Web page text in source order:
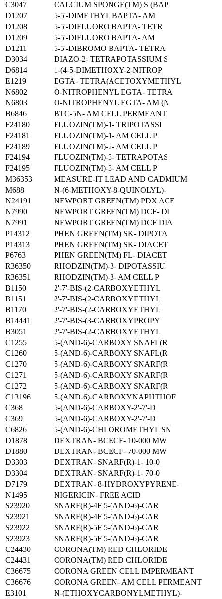
C3047
CALCIUM SPONGE(TM) S (BAP
D1207
5-5'-DIMETHYL BAPTA- AM
D1208
5-5'-DIFLUORO BAPTA- TETR
D1209
5-5'-DIFLUORO BAPTA- AM
D1211
5-5'-DIBROMO BAPTA- TETRA
D3034
DIAZO-2- TETRAPOTASSIUM S
D6814
1-(4-5-DIMETHOXY-2-NITROP
E1219
EGTA- TETRA(ACETOXYMETHYL
N6802
O-NITROPHENYL EGTA- TETRA
N6803
O-NITROPHENYL EGTA- AM (N
B6846
BTC-5N- AM CELL PERMEANT
F24180
FLUOZIN(TM)-1- TRIPOTASSI
F24181
FLUOZIN(TM)-1- AM CELL P
F24189
FLUOZIN(TM)-2- AM CELL P
F24194
FLUOZIN(TM)-3- TETRAPOTAS
F24195
FLUOZIN(TM)-3- AM CELL P
M36353
MEASURE-IT LEAD AND CADMIUM
M688
N-(6-METHOXY-8-QUINOLYL)-
N24191
NEWPORT GREEN(TM) PDX ACE
N7990
NEWPORT GREEN(TM) DCF- DI
N7991
NEWPORT GREEN(TM) DCF DIA
P14312
PHEN GREEN(TM) SK- DIPOTA
P14313
PHEN GREEN(TM) SK- DIACET
P6763
PHEN GREEN(TM) FL- DIACET
R36350
RHODZIN(TM)-3- DIPOTASSIU
R36351
RHODZIN(TM)-3- AM CELL P
B1150
2'-7'-BIS-(2-CARBOXYETHYL
B1151
2'-7'-BIS-(2-CARBOXYETHYL
B1170
2'-7'-BIS-(2-CARBOXYETHYL
B14441
2'-7'-BIS-(3-CARBOXYPROPY
B3051
2'-7'-BIS-(2-CARBOXYETHYL
C1255
5-(AND-6)-CARBOXY SNAFL(R
C1260
5-(AND-6)-CARBOXY SNAFL(R
C1270
5-(AND-6)-CARBOXY SNARF(R
C1271
5-(AND-6)-CARBOXY SNARF(R
C1272
5-(AND-6)-CARBOXY SNARF(R
C13196
5-(AND-6)-CARBOXYNAPHTHOF
C368
5-(AND-6)-CARBOXY-2'-7'-D
C369
5-(AND-6)-CARBOXY-2'-7'-D
C6826
5-(AND-6)-CHLOROMETHYL SN
D1878
DEXTRAN- BCECF- 10-000 MW
D1880
DEXTRAN- BCECF- 70-000 MW
D3303
DEXTRAN- SNARF(R)-1- 10-0
D3304
DEXTRAN- SNARF(R)-1- 70-0
D7179
DEXTRAN- 8-HYDROXYPYRENE-
N1495
NIGERICIN- FREE ACID
S23920
SNARF(R)-4F 5-(AND-6)-CAR
S23921
SNARF(R)-4F 5-(AND-6)-CAR
S23922
SNARF(R)-5F 5-(AND-6)-CAR
S23923
SNARF(R)-5F 5-(AND-6)-CAR
C24430
CORONA(TM) RED CHLORIDE
C24431
CORONA(TM) RED CHLORIDE
C36675
CORONA GREEN CELL IMPERMEANT
C36676
CORONA GREEN- AM CELL PERMEANT
E3101
N-(ETHOXYCARBONYLMETHYL)-